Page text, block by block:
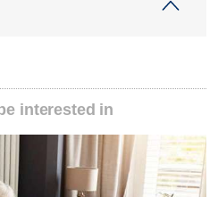
interested in